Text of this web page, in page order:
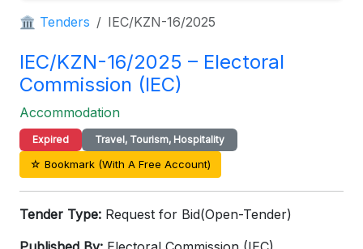
🏛 Tenders IEC/KZN-16/2025
IEC/KZN-16/2025 – Electoral
Commission (IEC)
Accommodation
Expired Travel, Tourism, Hospitality
☆ Bookmark (With A Free Account)
Tender Type: Request for Bid(Open-Tender)